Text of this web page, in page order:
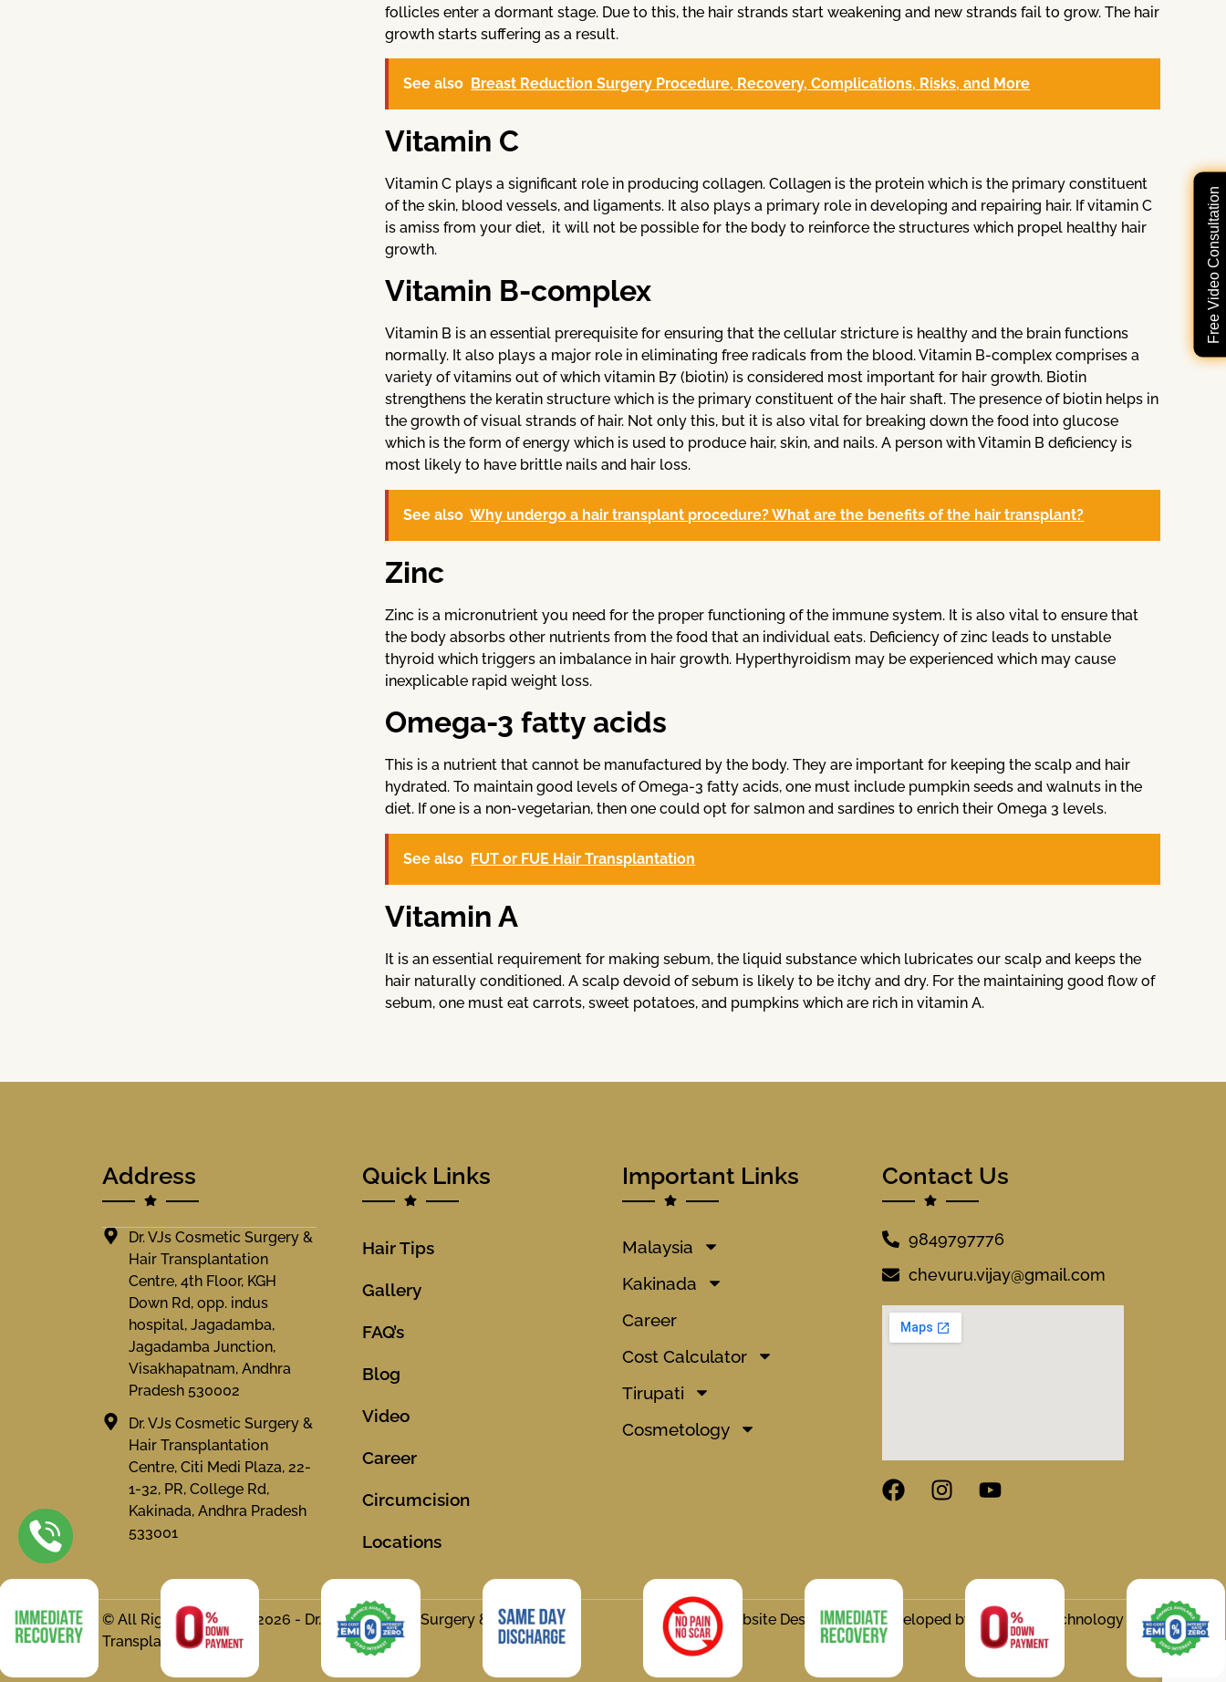
Free Video Consultation
follicles enter a dormant stage. Due to this, the hair strands start weakening and new strands fail to grow. The hair
growth starts suffering as a result.
See also Breast Reduction Surgery Procedure, Recovery, Complications, Risks, and More
Vitamin C
Vitamin C plays a significant role in producing collagen. Collagen is the protein which is the primary constituent
of the skin, blood vessels, and ligaments. It also plays a primary role in developing and repairing hair. If vitamin C
is amiss from your diet, it will not be possible for the body to reinforce the structures which propel healthy hair
growth.
Vitamin B-complex
Vitamin B is an essential prerequisite for ensuring that the cellular stricture is healthy and the brain functions
normally. It also plays a major role in eliminating free radicals from the blood. Vitamin B-complex comprises a
variety of vitamins out of which vitamin B7 (biotin) is considered most important for hair growth. Biotin
strengthens the keratin structure which is the primary constituent of the hair shaft. The presence of biotin helps in
the growth of visual strands of hair. Not only this, but it is also vital for breaking down the food into glucose
which is the form of energy which is used to produce hair, skin, and nails. A person with Vitamin B deficiency is
most likely to have brittle nails and hair loss.
See also Why undergo a hair transplant procedure? What are the benefits of the hair transplant?
Zinc
Zinc is a micronutrient you need for the proper functioning of the immune system. It is also vital to ensure that
the body absorbs other nutrients from the food that an individual eats. Deficiency of zinc leads to unstable
thyroid which triggers an imbalance in hair growth. Hyperthyroidism may be experienced which may cause
inexplicable rapid weight loss.
Omega-3 fatty acids
This is a nutrient that cannot be manufactured by the body. They are important for keeping the scalp and hair
hydrated. To maintain good levels of Omega-3 fatty acids, one must include pumpkin seeds and walnuts in the
diet. If one is a non-vegetarian, then one could opt for salmon and sardines to enrich their Omega 3 levels.
See also FUT or FUE Hair Transplantation
Vitamin A
It is an essential requirement for making sebum, the liquid substance which lubricates our scalp and keeps the
hair naturally conditioned. A scalp devoid of sebum is likely to be itchy and dry. For the maintaining good flow of
sebum, one must eat carrots, sweet potatoes, and pumpkins which are rich in vitamin A.
Address
Dr. VJs Cosmetic Surgery &
Hair Transplantation
Centre, 4th Floor, KGH
Down Rd, opp. indus
hospital, Jagadamba,
Jagadamba Junction,
Visakhapatnam, Andhra
Pradesh 530002
Dr. VJs Cosmetic Surgery &
Hair Transplantation
Centre, Citi Medi Plaza, 22-
1-32, PR, College Rd,
Kakinada, Andhra Pradesh
533001
Quick Links
Hair Tips
Gallery
FAQ’s
Blog
Video
Career
Circumcision
Locations
Important Links
Malaysia
Kakinada
Career
Cost Calculator
Tirupati
Cosmetology
Contact Us
9849797776
chevuru.vijay@gmail.com
© All Rights Reserved 2026 - Dr. VJs Cosmetic Surgery & Hair
Transplantation Centre
Website Designed and Developed by Flymedia Technology